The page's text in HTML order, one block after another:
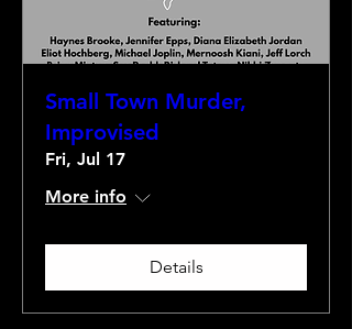
Small Town Murder,
Improvised
Fri, Jul 17
More info
Details